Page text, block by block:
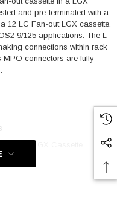
and pre-terminated with a
12 LC Fan-out LGX cassette.
9/125 applications. The L-
connections within rack
MPO connectors are fully
out LGX Cassette